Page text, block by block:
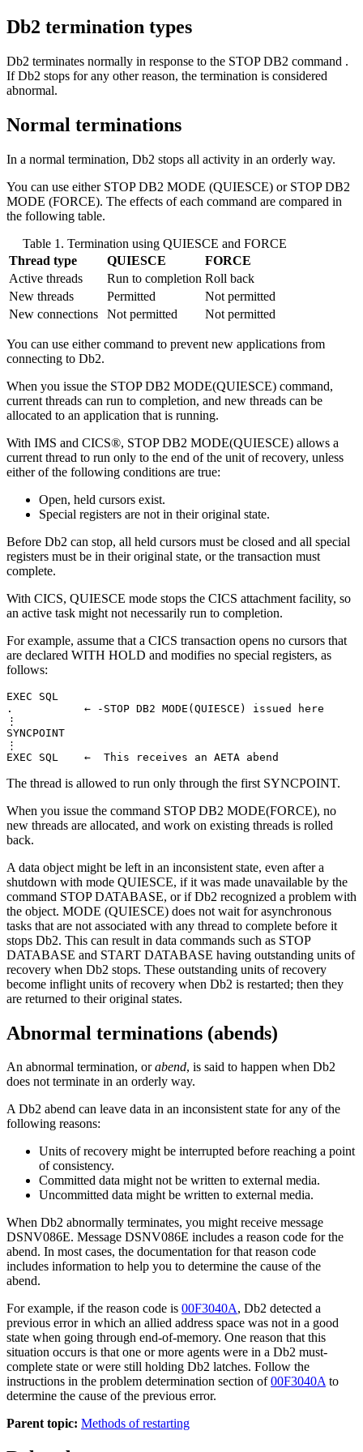
Db2 termination types
Db2 terminates normally in response to the STOP DB2 command .
IfDb2 stops for any other reason, the termination is considered
abnormal.
Normal terminations
In a normal termination, Db2 stops all activity in an orderly way.
You can use either STOPDB2 MODE (QUIESCE) or STOPDB2
MODE (FORCE). The effects of each command are compared in
the following table.
Table 1. Termination using QUIESCE and FORCE
Thread type
QUIESCE
FORCE
Active threads
Run to completion Roll back
New threads
Permitted
Not permitted
New connections
Not permitted Not permitted
You can use either command to prevent new applications from
connecting to Db2.
When you issue the STOPDB2 MODE(QUIESCE) command,
current threads can run to completion, and new threads can be
allocated to an application that is running.
With IMS and CICS®, STOPDB2 MODE(QUIESCE) allows a
current thread to run only to the end of the unit of recovery, unless
either of the following conditions are true:
Open, held cursors exist.
Special registers are not in their original state.
Before Db2 can stop, all held cursors must be closed and all special
registers must be in their original state, or the transaction must
complete.
With CICS, QUIESCE mode stops the CICS attachment facility, so
an active task might not necessarily run to completion.
For example, assume that a CICS transaction opens no cursors that
are declared WITH HOLD and modifies no special registers, as
follows:
EXEC SQL
.           ← -STOP DB2 MODE(QUIESCE) issued here
⋮
SYNCPOINT
⋮
EXEC SQL    ←  This receives an AETA abend
The thread is allowed to run only through the first SYNCPOINT.
When you issue the command STOPDB2 MODE(FORCE), no
new threads are allocated, and work on existing threads is rolled
back.
A data object might be left in an inconsistent state, even after a
shutdown with mode QUIESCE, if it was made unavailable by the
command STOP DATABASE, or ifDb2 recognized a problem with
the object. MODE (QUIESCE) does not wait for asynchronous
tasks that are not associated with any thread to complete before it
stops Db2. This can result in data commands such as STOP
DATABASE and START DATABASE having outstanding units of
recovery when Db2 stops. These outstanding units of recovery
become inflight units of recovery when Db2 is restarted; then they
are returned to their original states.
Abnormal terminations (abends)
An abnormal termination, orabend, is said to happen when Db2
does not terminate in an orderly way.
ADb2 abend can leave data in an inconsistent state for any of the
following reasons:
Units of recovery might be interrupted before reaching a point
of consistency.
Committed data might not be written to external media.
Uncommitted data might be written to external media.
When Db2 abnormally terminates, you might receive message
DSNV086E. Message DSNV086E includes a reason code for the
abend. In most cases, the documentation for that reason code
includes information to help you to determine the cause of the
abend.
For example, if the reason code is 00F3040A, Db2 detected a
previous error in which an allied address space was not in a good
state when going through end-of-memory. One reason that this
situation occurs is that one or more agents were in a Db2 must-
complete state or were still holding Db2 latches. Follow the
instructions in the problem determination section of00F3040Ato
determine the cause of the previous error.
Parent topic: Methods of restarting